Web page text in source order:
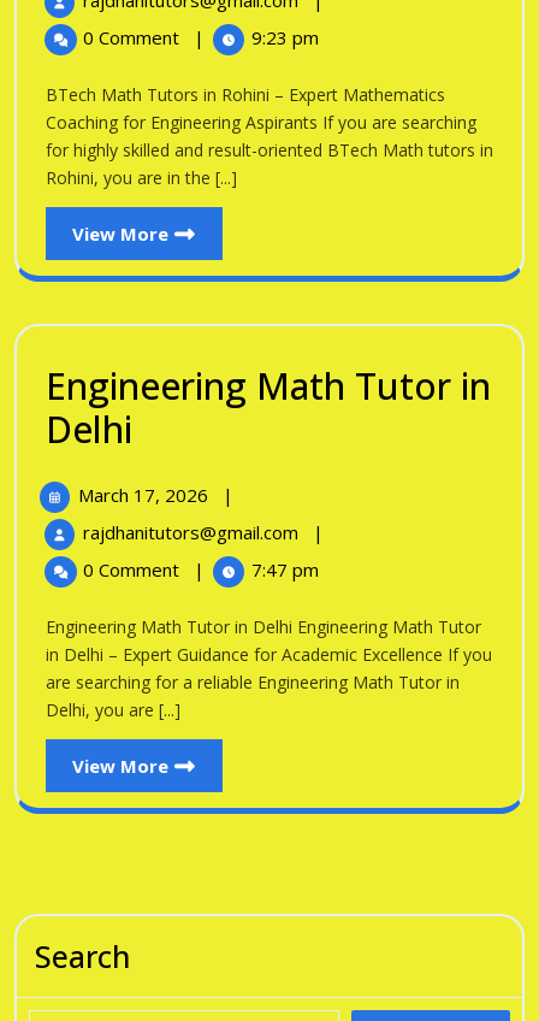
in
Rohini
2026
Tutors
Rohini
0 Comment
| 9:23 pm
BTech Math Tutors in Rohini – Expert Mathematics
Coaching for Engineering Aspirants If you are searching
for highly skilled and result-oriented BTech Math tutors in
Rohini, you are in the [...]
View More
View
More
Engineering Math Tutor in
Delhi
Tutor
in
March 17, 2026
March
2026
|
rajdhanitutors@gmail.com
Engineering
Tutor
Delhi
|
0 Comment
| 7:47 pm
Engineering Math Tutor in Delhi Engineering Math Tutor
in Delhi – Expert Guidance for Academic Excellence If you
are searching for a reliable Engineering Math Tutor in
Delhi, you are [...]
View More
View
More
Search